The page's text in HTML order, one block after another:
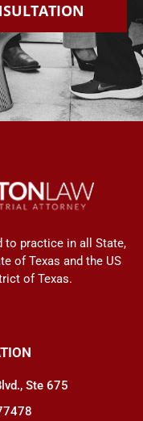
to practice in all State,
of Texas and the US
of Texas.
Ste 675